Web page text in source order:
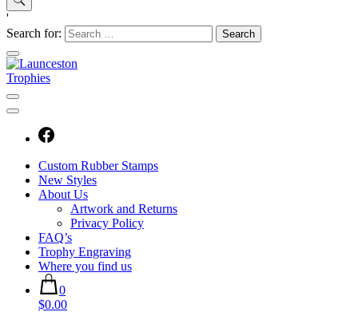
'
Search for:
Custom Rubber Stamps
New Styles
About Us
Artwork and Returns
Privacy Policy
FAQ’s
Trophy Engraving
Where you find us
0
$0.00